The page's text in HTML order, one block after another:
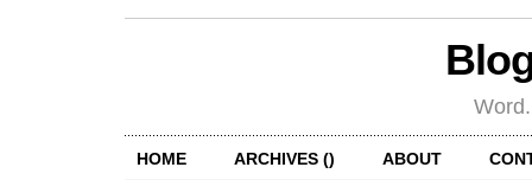
HOME ARCHIVES () ABOUT